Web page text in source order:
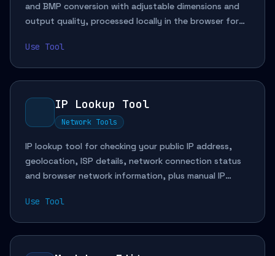
and BMP conversion with adjustable dimensions and
output quality, processed locally in the browser for
workflows.
Use Tool
IP Lookup Tool
Network Tools
IP lookup tool for checking your public IP address,
geolocation, ISP details, network connection status
and browser network information, plus manual IP
development debugging.
Use Tool